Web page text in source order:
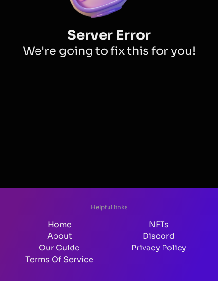
Server Error
We're going to fix this for you!
Helpful links
Home
NFTs
About
Discord
Our Guide
Privacy Policy
Terms Of Service